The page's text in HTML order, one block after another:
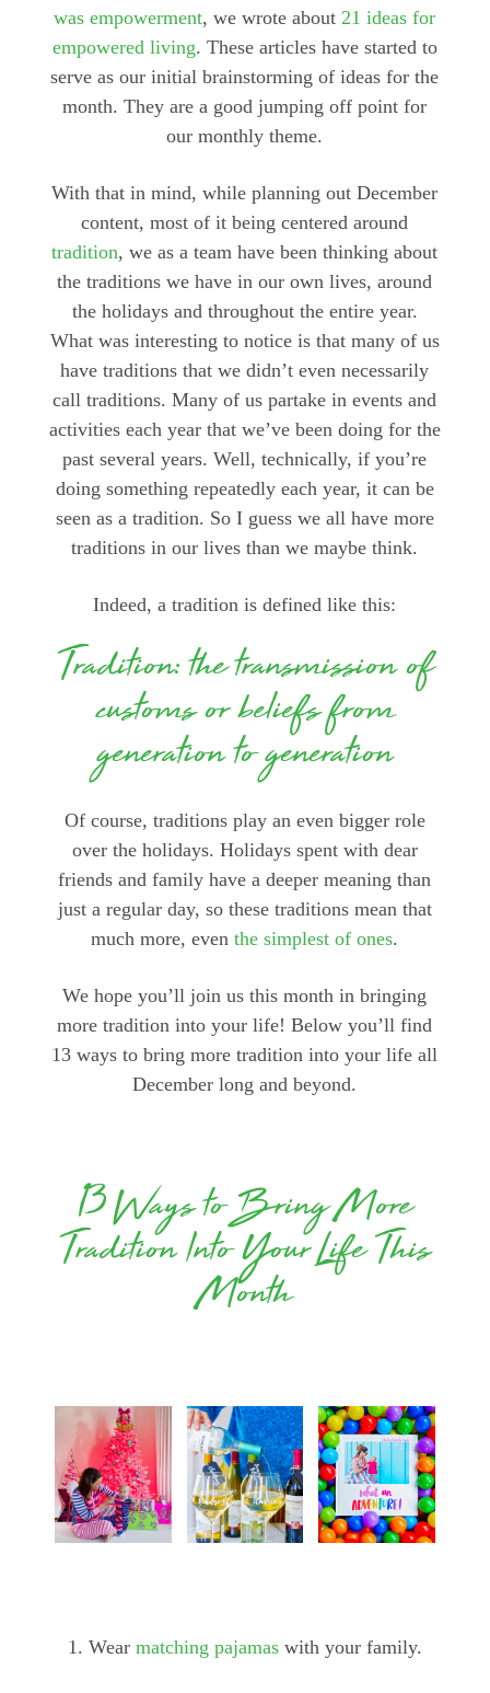
was empowerment, we wrote about 21 ideas for
empowered living. These articles have started to
serve as our initial brainstorming of ideas for the
month. They are a good jumping off point for
our monthly theme.
With that in mind, while planning out December
content, most of it being centered around
tradition, we as a team have been thinking about
the traditions we have in our own lives, around
the holidays and throughout the entire year.
What was interesting to notice is that many of us
have traditions that we didn’t even necessarily
call traditions. Many of us partake in events and
activities each year that we’ve been doing for the
past several years. Well, technically, if you’re
doing something repeatedly each year, it can be
seen as a tradition. So I guess we all have more
traditions in our lives than we maybe think.
Indeed, a tradition is defined like this:
Tradition: the transmission of
customs or beliefs from
generation to generation
Of course, traditions play an even bigger role
over the holidays. Holidays spent with dear
friends and family have a deeper meaning than
just a regular day, so these traditions mean that
much more, eventhe simplest of ones.
We hope you’ll join us this month in bringing
more tradition into your life! Below you’ll find
13 ways to bring more tradition into your life all
December long and beyond.
13 Ways to Bring More
Tradition Into Your Life This
Month
1. Wear matching pajamaswith your family.